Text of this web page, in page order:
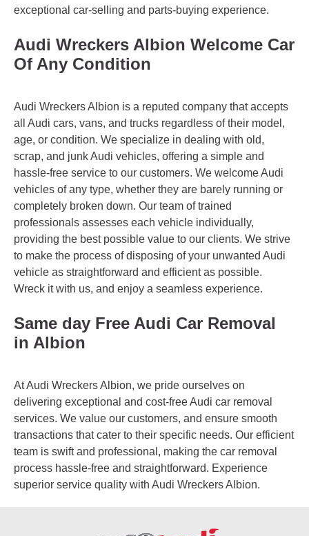
exceptional car-selling and parts-buying experience.
Audi Wreckers Albion Welcome Car
Of Any Condition
Audi Wreckers Albion is a reputed company that accepts
all Audi cars, vans, and trucks regardless of their model,
age, or condition. We specialize in dealing with old,
scrap, and junk Audi vehicles, offering a simple and
hassle-free service to our customers. We welcome Audi
vehicles of any type, whether they are barely running or
completely broken down. Our team of trained
professionals assesses each vehicle individually,
providing the best possible value to our clients. We strive
to make the process of disposing of your unwanted Audi
vehicle as straightforward and efficient as possible.
Wreck it with us, and enjoy a seamless experience.
Same day Free Audi Car Removal
in Albion
At Audi Wreckers Albion, we pride ourselves on
delivering exceptional and cost-free Audi car removal
services. We value our customers, and ensure smooth
transactions that cater to their specific needs. Our efficient
team is swift and professional, making the car removal
process hassle-free and straightforward. Experience
superior service quality with Audi Wreckers Albion.